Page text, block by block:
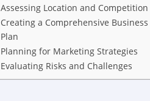
Assessing Location and Competition
Creating a Comprehensive Business
Plan
Planning for Marketing Strategies
Evaluating Risks and Challenges